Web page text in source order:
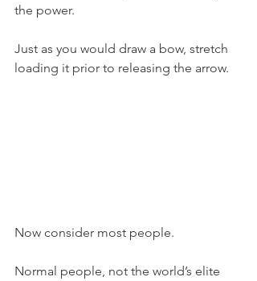
the power.
Just as you would draw a bow, stretch
loading it prior to releasing the arrow.
Now consider most people.
Normal people, not the world’s elite